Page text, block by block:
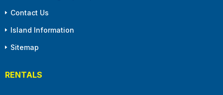
Contact Us
Island Information
Sitemap
RENTALS